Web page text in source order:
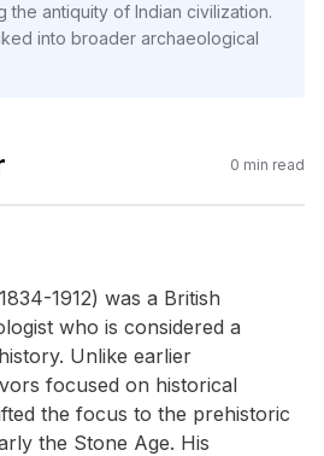
the antiquity of Indian civilization.
into broader archaeological
0 min read
1912) was a British
who is considered a
Unlike earlier
focused on historical
the focus to the prehistoric
the Stone Age. His